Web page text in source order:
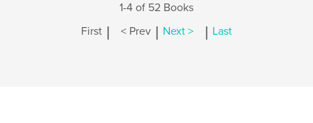
1-4 of 52 Books
First | < Prev | Next > | Last